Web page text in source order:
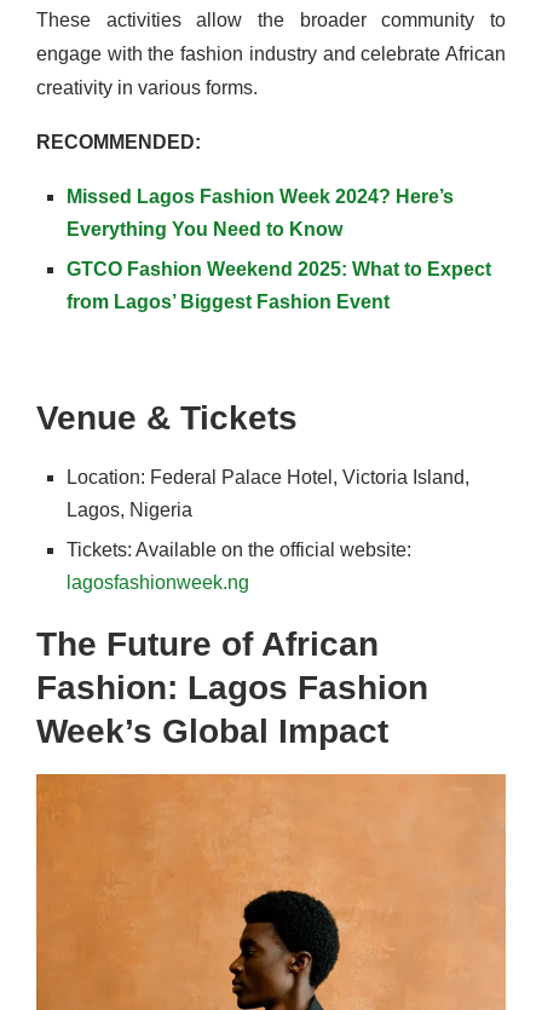
These activities allow the broader community to
engage with the fashion industry and celebrate African
creativity in various forms.
RECOMMENDED:
Missed Lagos Fashion Week 2024? Here’s
Everything You Need to Know
GTCO Fashion Weekend 2025: What to Expect
from Lagos’ Biggest Fashion Event
Venue & Tickets
Location: Federal Palace Hotel, Victoria Island,
Lagos, Nigeria
Tickets: Available on the official website:
lagosfashionweek.ng
The Future of African
Fashion: Lagos Fashion
Week’s Global Impact